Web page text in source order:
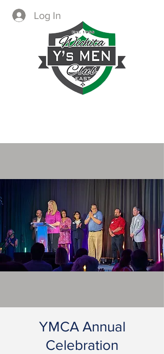
Log In
YMCA Annual
Celebration